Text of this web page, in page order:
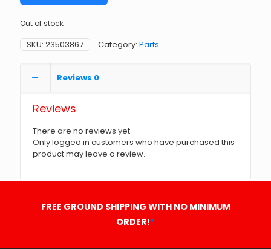
Out of stock
SKU: 23503867 Category: Parts
Reviews 0
Reviews
There are no reviews yet.
Only logged in customers who have purchased this
product may leave a review.
FREE GROUND SHIPPING WITH NO MINIMUM
ORDER!*